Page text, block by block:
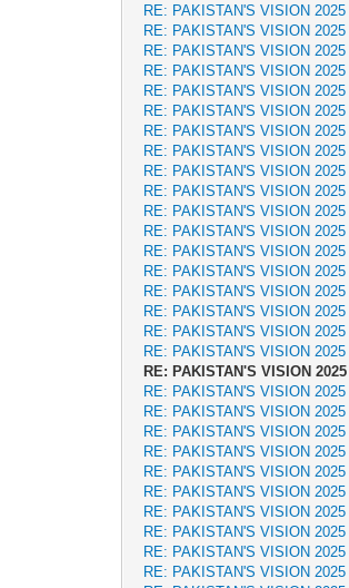
RE: PAKISTAN'S VISION 2025
RE: PAKISTAN'S VISION 2025
RE: PAKISTAN'S VISION 2025
RE: PAKISTAN'S VISION 2025
RE: PAKISTAN'S VISION 2025
RE: PAKISTAN'S VISION 2025
RE: PAKISTAN'S VISION 2025
RE: PAKISTAN'S VISION 2025
RE: PAKISTAN'S VISION 2025
RE: PAKISTAN'S VISION 2025
RE: PAKISTAN'S VISION 2025
RE: PAKISTAN'S VISION 2025
RE: PAKISTAN'S VISION 2025
RE: PAKISTAN'S VISION 2025
RE: PAKISTAN'S VISION 2025
RE: PAKISTAN'S VISION 2025
RE: PAKISTAN'S VISION 2025
RE: PAKISTAN'S VISION 2025
RE: PAKISTAN'S VISION 2025
RE: PAKISTAN'S VISION 2025
RE: PAKISTAN'S VISION 2025
RE: PAKISTAN'S VISION 2025
RE: PAKISTAN'S VISION 2025
RE: PAKISTAN'S VISION 2025
RE: PAKISTAN'S VISION 2025
RE: PAKISTAN'S VISION 2025
RE: PAKISTAN'S VISION 2025
RE: PAKISTAN'S VISION 2025
RE: PAKISTAN'S VISION 2025